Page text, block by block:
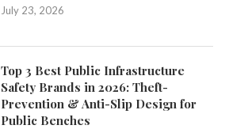
July 23, 2026
Top 3 Best Public Infrastructure
Safety Brands in 2026: Theft-
Prevention & Anti-Slip Design for
Public Benches